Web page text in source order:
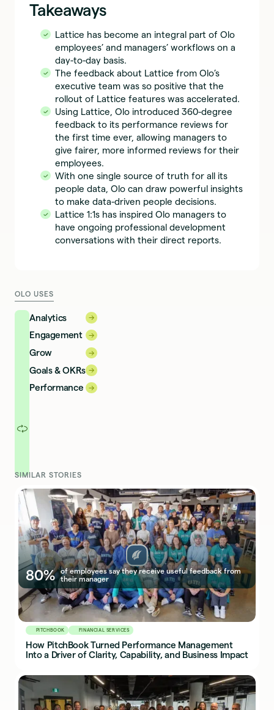
Takeaways
Lattice has become an integral part of Olo
employees’ and managers’ workflows on a
day-to-day basis.
The feedback about Lattice from Olo’s
executive team was so positive that the
rollout of Lattice features was accelerated.
Using Lattice, Olo introduced 360-degree
feedback to its performance reviews for
the first time ever, allowing managers to
give fairer, more informed reviews for their
employees.
With one single source of truth for all its
people data, Olo can draw powerful insights
to make data-driven people decisions.
Lattice 1:1s has inspired Olo managers to
have ongoing professional development
conversations with their direct reports.
OLO USES
Analytics →
Engagement
→ →
Grow →
Goals & OKRs
→ →
Performance
→ →
SIMILAR STORIES
80%
of employees say they receive useful feedback from
their manager
PITCHBOOK FINANCIAL SERVICES
How PitchBook Turned Performance Management
Into a Driver of Clarity, Capability, and Business Impact